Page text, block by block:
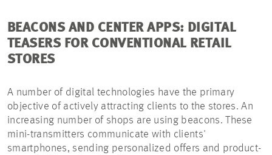
BEACONS AND CENTER APPS: DIGITAL
TEASERS FOR CONVENTIONAL RETAIL
STORES
A number of digital technologies have the primary
objective of actively attracting clients to the stores. An
increasing number of shops are using beacons. These
mini-transmitters communicate with clients'
smartphones, sending personalized offers and product-